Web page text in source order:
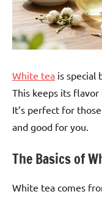
White tea is special
This keeps its
It’s perfect for
and good for you.
The Basics of
White tea comes